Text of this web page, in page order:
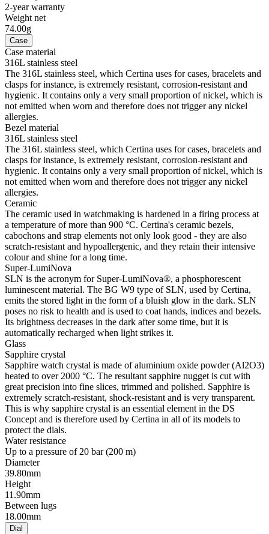
2-year warranty
Weight net
74.00g
Case
Case material
316L stainless steel
The 316L stainless steel, which Certina uses for cases, bracelets and
clasps for instance, is extremely resistant, corrosion-resistant and
hygienic. It contains only a very small proportion of nickel, which is
not emitted when worn and therefore does not trigger any nickel
allergies.
Bezel material
316L stainless steel
The 316L stainless steel, which Certina uses for cases, bracelets and
clasps for instance, is extremely resistant, corrosion-resistant and
hygienic. It contains only a very small proportion of nickel, which is
not emitted when worn and therefore does not trigger any nickel
allergies.
Ceramic
The ceramic used in watchmaking is hardened in a firing process at
a temperature of more than 900 °C. Certina's ceramic bezels,
cabochons and strap elements not only look good - they are also
scratch-resistant and hypoallergenic, and they retain their intensive
colour and shine for a long time.
Super-LumiNova
SLN is the acronym for Super-LumiNova®, a phosphorescent
luminescent material. The BG W9 type of SLN, used by Certina,
emits the stored light in the form of a bluish glow in the dark. SLN
poses no risk to health and is used to coat hands, indices and bezels.
Its brightness decreases in the dark after some time, but it is
automatically recharged when light strikes it.
Glass
Sapphire crystal
Sapphire watch crystal is made of aluminium oxide powder (Al2O3)
heated to over 2000 °C. The resultant sapphire nugget is cut with
great precision into fine slices, trimmed and polished. Sapphire is
extremely scratch-resistant, shock-resistant and is very transparent.
This is why sapphire crystal is an essential element in the DS
Concept and is therefore used by Certina in all of its models to
protect the dials.
Water resistance
Up to a pressure of 20 bar (200 m)
Diameter
39.80mm
Height
11.90mm
Between lugs
18.00mm
Dial